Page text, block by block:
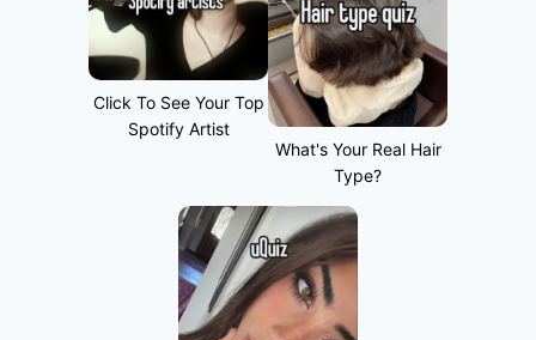
Click To See Your Top
Spotify Artist
What's Your Real Hair
Type?